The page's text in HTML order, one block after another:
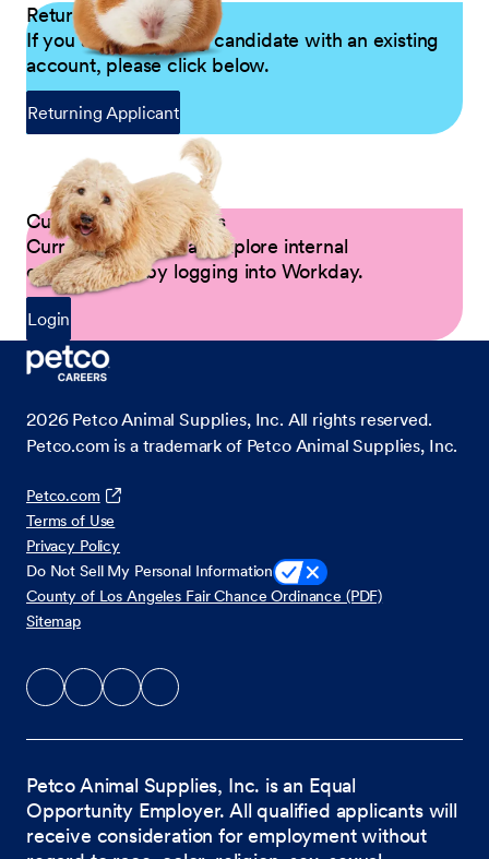
Returning Applicants
If you are a returning candidate with an existing
account, please click below.
Returning Applicant
Current Petco Partners
Current Partners can explore internal
opportunities by logging into Workday.
Login
2026 Petco Animal Supplies, Inc. All rights reserved.
Petco.com is a trademark of Petco Animal Supplies, Inc.
Petco.com
Terms of Use
Privacy Policy
Do Not Sell My Personal Information
County of Los Angeles Fair Chance Ordinance (PDF)
Sitemap
Petco Animal Supplies, Inc. is an Equal
Opportunity Employer. All qualified applicants will
receive consideration for employment without